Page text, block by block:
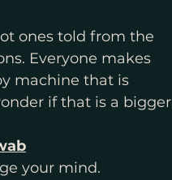
ones told from the
Everyone makes
machine that is
if that is a bigger
your mind.